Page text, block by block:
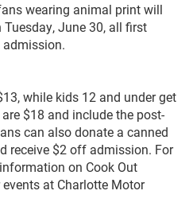
wearing animal print will
June 30, all first
admission.
while kids 12 and under get
$18 and include the post-
can also donate a canned
receive $2 off admission. For
on Cook Out
at Charlotte Motor